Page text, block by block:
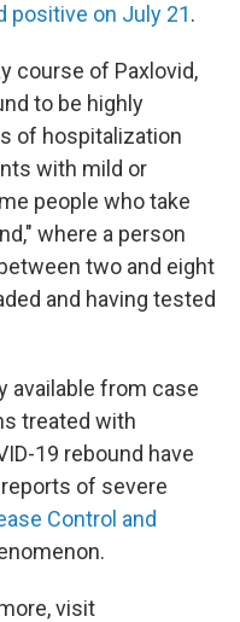
positive on July 21.
course of Paxlovid,
to be highly
of hospitalization
with mild or
people who take
where a person
two and eight
and having tested
available from case
treated with
19 rebound have
of severe
Control and
visit